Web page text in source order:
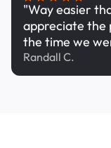
"Way easier
appreciate the
the time we
Randall C.